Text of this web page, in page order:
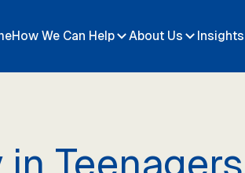
How We Can Help About Us Insights